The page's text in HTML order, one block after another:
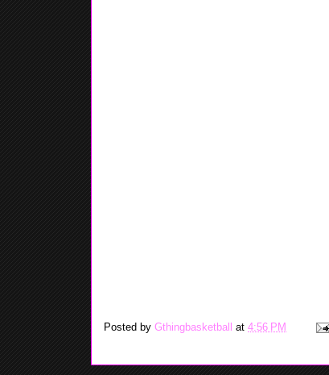
Posted by Gthingbasketball at 4:56 PM